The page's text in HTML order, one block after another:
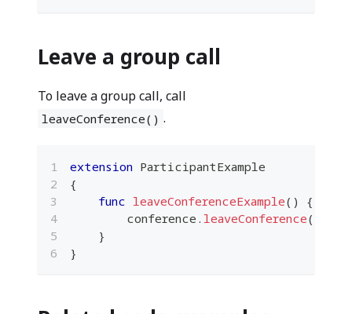
Leave a group call
To leave a group call, call
leaveConference() .
extension ParticipantExample
{
func leaveConferenceExample( )
{
        conference
. leaveConference(
}
}